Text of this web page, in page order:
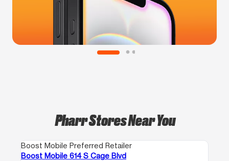
Pharr Stores Near You
Boost Mobile Preferred Retailer
Boost Mobile 614 S Cage Blvd